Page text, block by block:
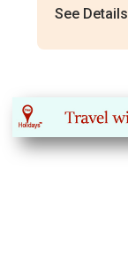
See Details